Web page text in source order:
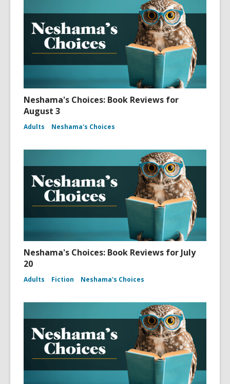
Neshama's Choices: Book Reviews for
August 3
Adults Neshama's Choices
Neshama's Choices: Book Reviews for July
20
Adults Fiction Neshama's Choices